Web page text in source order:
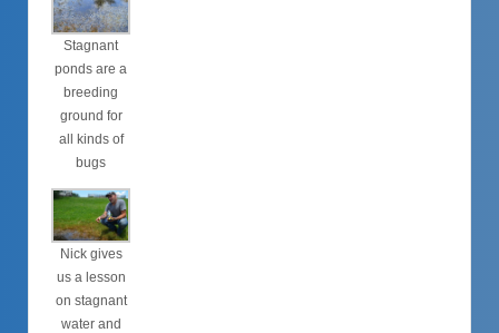
Stagnant
ponds are a
breeding
ground for
all kinds of
bugs
Nick gives
us a lesson
on stagnant
water and